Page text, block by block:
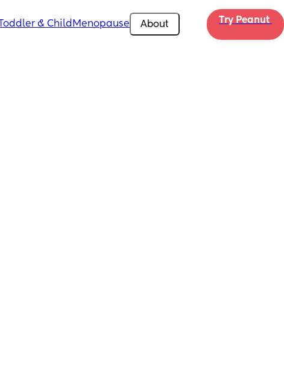
& Child Menopause About Try Peanut